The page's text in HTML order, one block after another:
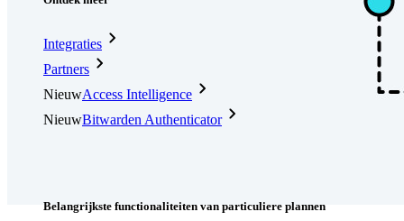
Integraties
Partners
NieuwAccess Intelligence
NieuwBitwarden Authenticator
Belangrijkste functionaliteiten van particuliere plannen